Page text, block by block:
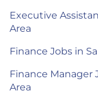
Executive
Area
Finance Jobs in
Finance Manager
Area